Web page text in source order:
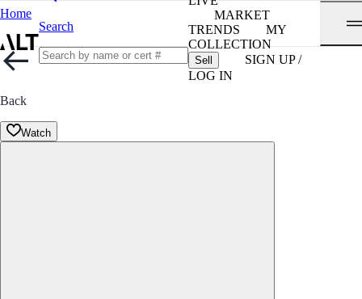
Home
Search
MARKET
TRENDS
MY
COLLECTION
Sell
SIGN UP /
LOG IN
Back
Watch